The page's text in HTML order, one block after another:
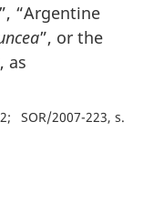
”, “Argentine
”, or the
as
SOR/2007-223, s.